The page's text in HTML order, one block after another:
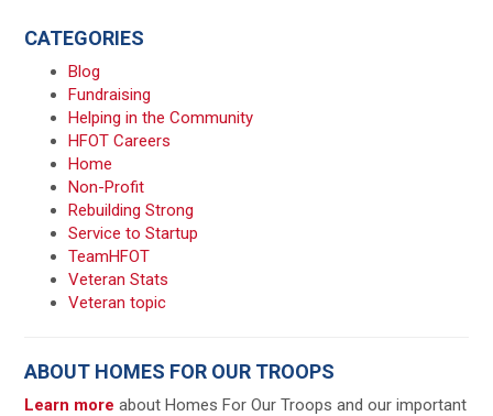
CATEGORIES
Blog
Fundraising
Helping in the Community
HFOT Careers
Home
Non-Profit
Rebuilding Strong
Service to Startup
TeamHFOT
Veteran Stats
Veteran topic
ABOUT HOMES FOR OUR TROOPS
Learn moreabout Homes For Our Troops and our important